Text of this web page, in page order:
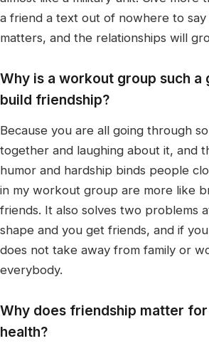
a friend a text out of nowhere to
matters, and the relationships will
Why is a workout group such a
build friendship?
Because you are all going through
together and laughing about it, and
humor and hardship binds people
in my workout group are more like
friends. It also solves two problems
shape and you get friends, and if
does not take away from family or
everybody.
Why does friendship matter
health?